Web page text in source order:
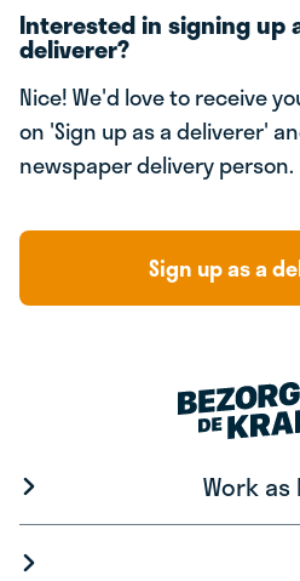
Interested in signing up
deliverer?
Nice! We'd love to receive
on 'Sign up as a deliverer'
newspaper delivery person.
Sign up as a
Work as